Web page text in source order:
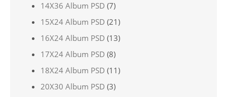
14X36 Album PSD (7)
15X24 Album PSD (21)
16X24 Album PSD (13)
17X24 Album PSD (8)
18X24 Album PSD (11)
20X30 Album PSD (3)